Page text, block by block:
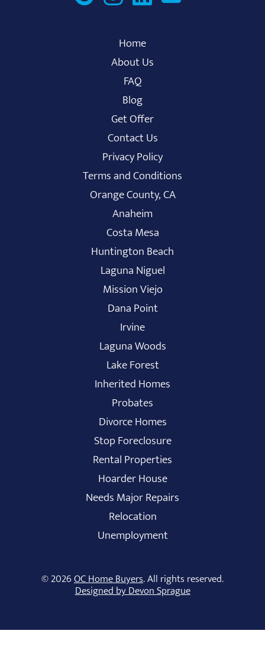
Home
About Us
FAQ
Blog
Get Offer
Contact Us
Privacy Policy
Terms and Conditions
Orange County, CA
Anaheim
Costa Mesa
Huntington Beach
Laguna Niguel
Mission Viejo
Dana Point
Irvine
Laguna Woods
Lake Forest
Inherited Homes
Probates
Divorce Homes
Stop Foreclosure
Rental Properties
Hoarder House
Needs Major Repairs
Relocation
Unemployment
© 2026OC Home Buyers. All rights reserved.
Designed by Devon Sprague